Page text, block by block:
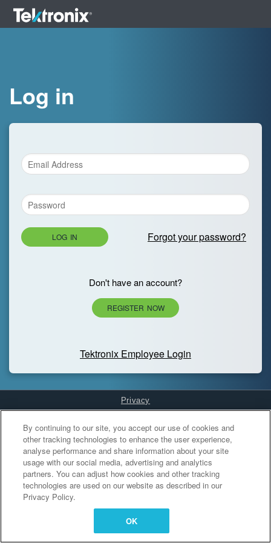
Log in
LOG IN Forgot your password?
Don't have an account?
REGISTER NOW
Tektronix Employee Login
Privacy
Cookies Settings
By continuing to our site, you accept our use of cookies and
other tracking technologies to enhance the user experience,
analyse performance and share information about your site
usage with our social media, advertising and analytics
partners. You can adjust how cookies and other tracking
technologies are used on our website as described in our
Privacy Policy.
OK